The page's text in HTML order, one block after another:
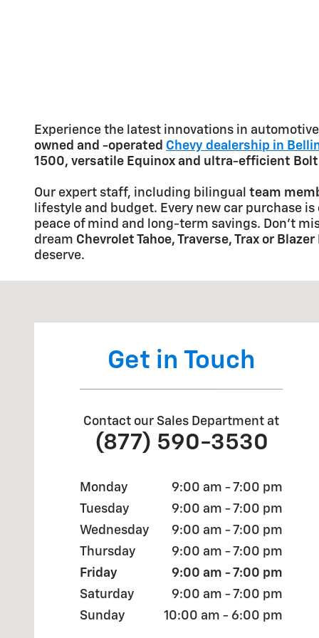
Experience the latest innovations in
owned and -operated Chevy dealership in
1500, versatile Equinox and ultra-efficient Bolt
Our expert staff, including bilingual team
lifestyle and budget. Every new car purchase
peace of mind and long-term savings. Don't
dream Chevrolet Tahoe, Traverse, Trax or Blazer
deserve.
Get in Touch
Contact our Sales Department at
(877) 590-3530
Monday
9:00 am - 7:00 pm
Tuesday
9:00 am - 7:00 pm
Wednesday
9:00 am - 7:00 pm
Thursday
9:00 am - 7:00 pm
Friday
9:00 am - 7:00 pm
Saturday
9:00 am - 7:00 pm
Sunday
10:00 am - 6:00 pm